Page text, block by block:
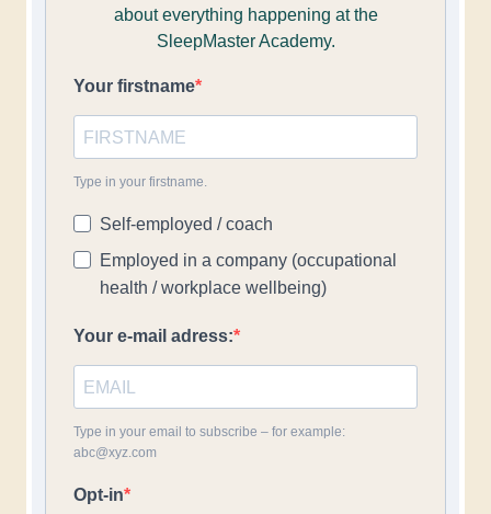
about everything happening at the
SleepMaster Academy.
Your firstname
Type in your firstname.
Self-employed / coach
Employed in a company (occupational
health / workplace wellbeing)
Your e-mail adress:
Type in your email to subscribe – for example:
abc@xyz.com
Opt-in